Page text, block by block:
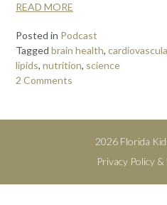
READ MORE
Posted in Podcast
Tagged brain health,
lipids, nutrition, science
2 Comments
2026 Florida
Privacy Policy &